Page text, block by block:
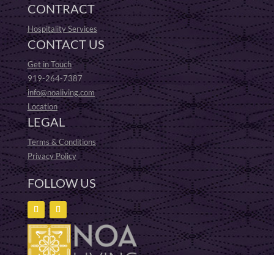
CONTRACT
Hospitality Services
CONTACT US
Get in Touch
919-264-7387
info@noaliving.com
Location
LEGAL
Terms & Conditions
Privacy Policy
FOLLOW US